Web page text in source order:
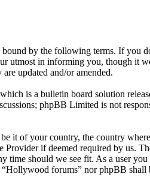
by the following terms. If you
utmost in informing you, though it
updated and/or amended.
is a bulletin board solution
phpBB Limited is not
it of your country, the country
if deemed required by us.
time should we see fit. As a user you
forums” nor phpBB shall